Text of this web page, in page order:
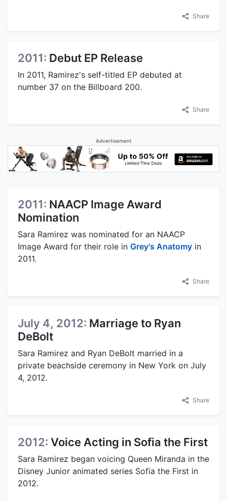
Share
2011: Debut EP Release
In 2011, Ramirez's self-titled EP debuted at
number 37 on the Billboard 200.
Share
Advertisement
2011: NAACP Image Award
Nomination
Sara Ramirez was nominated for an NAACP
Image Award for their role in Grey's Anatomy in
2011.
Share
July 4, 2012: Marriage to Ryan
DeBolt
Sara Ramirez and Ryan DeBolt married in a
private beachside ceremony in New York on July
4, 2012.
Share
2012: Voice Acting in Sofia the First
Sara Ramirez began voicing Queen Miranda in the
Disney Junior animated series Sofia the First in
2012.